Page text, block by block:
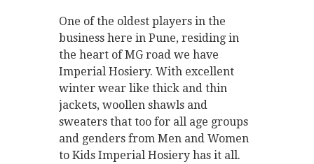
One of the oldest players in the
business here in Pune, residing in
the heart of MG road we have
Imperial Hosiery. With excellent
winter wear like thick and thin
jackets, woollen shawls and
sweaters that too for all age groups
and genders from Men and Women
to Kids Imperial Hosiery has it all.